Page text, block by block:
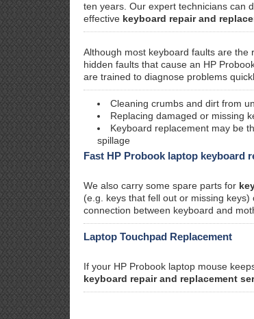
ten years. Our expert technicians can
effective keyboard repair and
Although most keyboard faults are
hidden faults that cause an HP
are trained to diagnose problems
Cleaning crumbs and dirt from
Replacing damaged or missing
Keyboard replacement may be
spillage
Fast HP Probook laptop keyboard
We also carry some spare parts for
(e.g. keys that fell out or missing
connection between keyboard and
Laptop Touchpad Replacement
If your HP Probook laptop mouse
keyboard repair and replacement